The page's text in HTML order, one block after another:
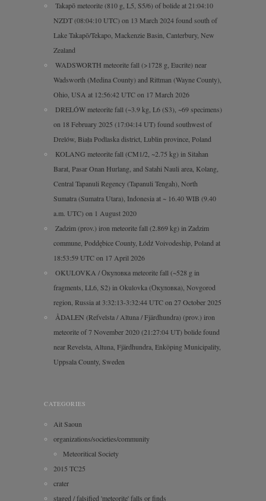
Takapō meteorite (810 g, L5, S5/6) of bolide at 21:04:10
NZDT (08:04:10 UTC) on 13 March 2024 found south of
Lake Takapō/Tekapo, Mackenzie Basin, Canterbury, New
Zealand
WADSWORTH meteorite fall (>1728 g, Eucrite) near
Wadsworth (Medina County) and Rittman (Wayne County),
Ohio, USA at 12:56:42 UTC on 17 March 2026
DRELÓW meteorite fall (~3.9 kg, L6 (S3), ~69 specimens)
on 18 February 2025 (17:04:14 UT) found southwest of
Drelów, Biała Podlaska district, Lublin province, Poland
KOLANG meteorite fall (CM1/2, ~2.75 kg) in Sitahan
Barat, Pasar Onan Hurlang, and Satahi Nauli area, Kolang,
Central Tapanuli Regency (Tapanuli Tengah), North
Sumatra (Sumatra Utara), Indonesia at ~ 16.40 WIB (9.40
a.m. UTC) on 1 August 2020
Zadzim (prov.) iron meteorite fall (2.869 kg) in Zadzim
commune, Poddębice County, Łódź Voivodeship, Poland at
18:53:59 UTC on 17 April 2026
OKULOVKA / Окуловка meteorite fall (~528 g in
fragments, LL6, S2) in Okulovka (Окуловка), Novgorod
region, Russia at 3:32:13-3:32:44 UTC on 27 October 2025
ÅDALEN (Refvelsta / Altuna / Fjärdhundra) (prov.) iron
meteorite of 7 November 2020 (21:27:04 UT) bolide found
near Revelsta, Altuna, Fjärdhundra, Enköping Municipality,
Uppsala County, Sweden
CATEGORIES
Ait Saoun
organizations/societies/community
Meteoritical Society
2015 TC25
crater
staged / falsified 'meteorite' falls or finds